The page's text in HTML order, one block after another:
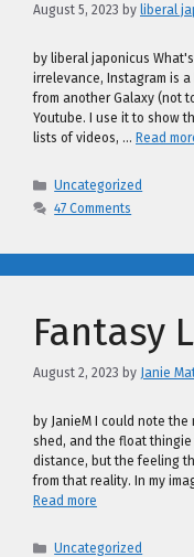
August 5, 2023 by liberal
by liberal japonicus
irrelevance, Instagram is
from another Galaxy (not
Youtube. I use it to show
lists of videos, … Read
Categories
Uncategorized
47 Comments
Fantasy
August 2, 2023 by Janie
by JanieM I could note
shed, and the float
distance, but the feeling
from that reality. In my
Read more
Categories
Uncategorized